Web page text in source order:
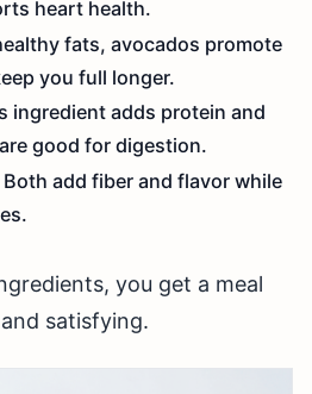
heart health.
fats, avocados promote
you full longer.
ingredient adds protein and
good for digestion.
add fiber and flavor while
you get a meal
satisfying.